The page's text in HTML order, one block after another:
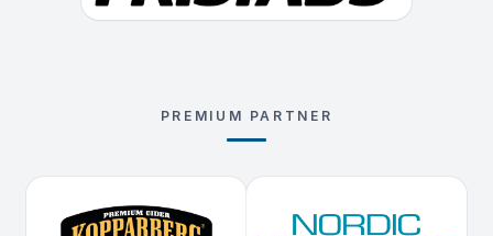
PREMIUM PARTNER